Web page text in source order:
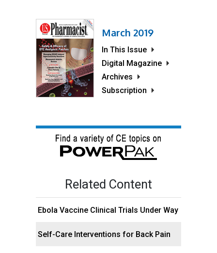
March 2019
In This Issue
Digital Magazine
Archives
Subscription
Related Content
Ebola Vaccine Clinical Trials Under Way
Self-Care Interventions for Back Pain